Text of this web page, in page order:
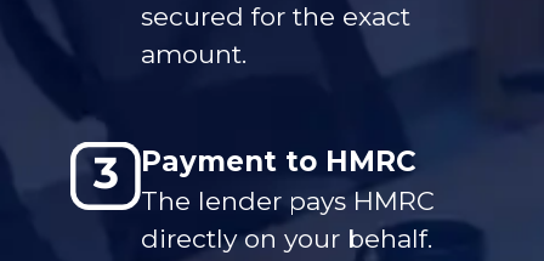
secured for the exact
amount.
Payment to HMRC
The lender pays HMRC
directly on your behalf.